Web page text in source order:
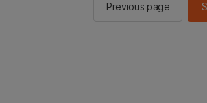
Previous page